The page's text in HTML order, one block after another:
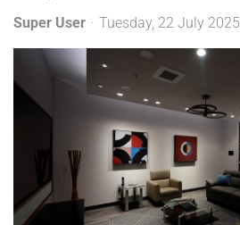
Super User Tuesday, 22 July 2025